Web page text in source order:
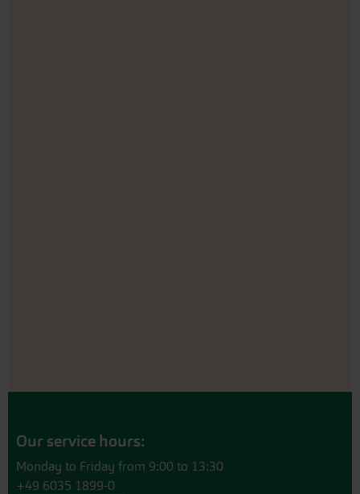
Our service hours:
Monday to Friday from 9:00 to 13:30
+49 6035 1899-0